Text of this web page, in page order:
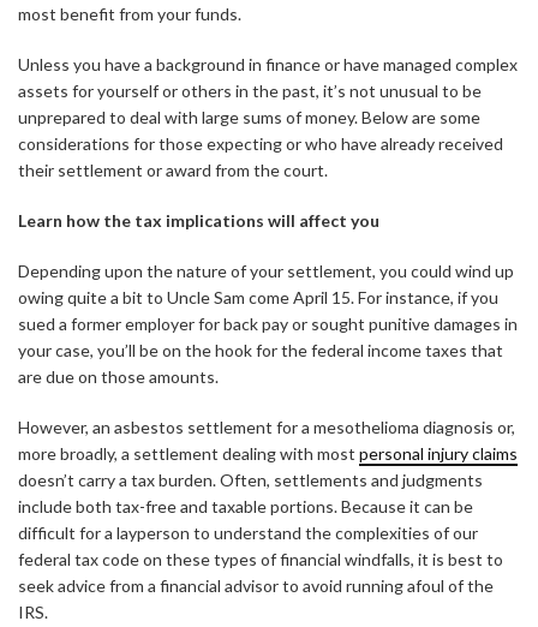
most benefit from your funds.
Unless you have a background in finance or have managed complex
assets for yourself or others in the past, it’s not unusual to be
unprepared to deal with large sums of money. Below are some
considerations for those expecting or who have already received
their settlement or award from the court.
Learn how the tax implications will affect you
Depending upon the nature of your settlement, you could wind up
owing quite a bit to Uncle Sam come April 15. For instance, if you
sued a former employer for back pay or sought punitive damages in
your case, you’ll be on the hook for the federal income taxes that
are due on those amounts.
However, an asbestos settlement for a mesothelioma diagnosis or,
more broadly, a settlement dealing with most personal injury claims
doesn’t carry a tax burden. Often, settlements and judgments
include both tax-free and taxable portions. Because it can be
difficult for a layperson to understand the complexities of our
federal tax code on these types of financial windfalls, it is best to
seek advice from a financial advisor to avoid running afoul of the
IRS.